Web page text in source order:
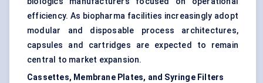
efficiency. As biopharma facilities increasingly adopt
modular and disposable process architectures,
capsules and cartridges are expected to remain
central to market expansion.
Cassettes, Membrane Plates, and Syringe Filters